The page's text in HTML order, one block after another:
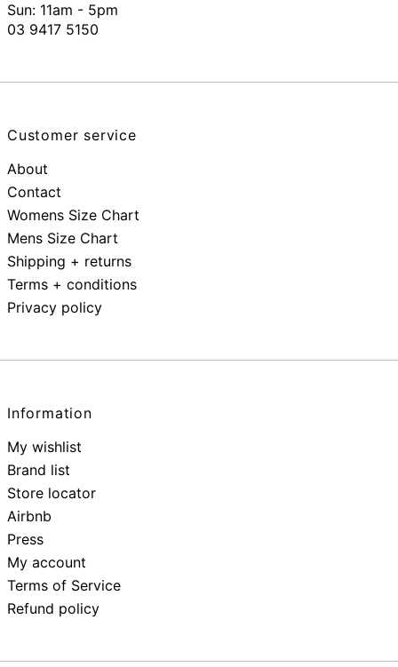
Sun: 11am - 5pm
03 9417 5150
Customer service
About
Contact
Womens Size Chart
Mens Size Chart
Shipping + returns
Terms + conditions
Privacy policy
Information
My wishlist
Brand list
Store locator
Airbnb
Press
My account
Terms of Service
Refund policy